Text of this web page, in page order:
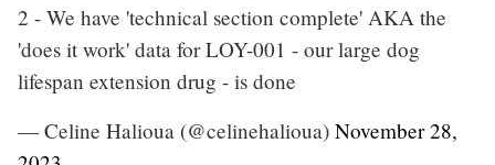
2 - We have 'technical section complete' AKA the
'does it work' data for LOY-001 - our large dog
lifespan extension drug - is done
— Celine Halioua (@celinehalioua) November 28,